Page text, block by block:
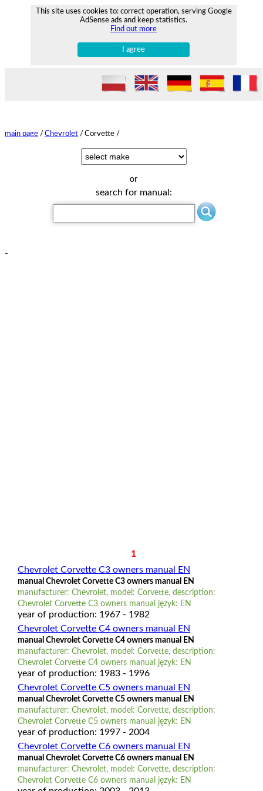
This site uses cookies to: correct operation, serving Google
AdSense ads and keep statistics.
Find out more
I agree
main page / Chevrolet / Corvette /
or
search for manual:
-
1
Chevrolet Corvette C3 owners manual EN
manual Chevrolet Corvette C3 owners manual EN
manufacturer: Chevrolet, model: Corvette, description:
Chevrolet Corvette C3 owners manual język: EN
year of production: 1967 - 1982
Chevrolet Corvette C4 owners manual EN
manual Chevrolet Corvette C4 owners manual EN
manufacturer: Chevrolet, model: Corvette, description:
Chevrolet Corvette C4 owners manual język: EN
year of production: 1983 - 1996
Chevrolet Corvette C5 owners manual EN
manual Chevrolet Corvette C5 owners manual EN
manufacturer: Chevrolet, model: Corvette, description:
Chevrolet Corvette C5 owners manual język: EN
year of production: 1997 - 2004
Chevrolet Corvette C6 owners manual EN
manual Chevrolet Corvette C6 owners manual EN
manufacturer: Chevrolet, model: Corvette, description:
Chevrolet Corvette C6 owners manual język: EN